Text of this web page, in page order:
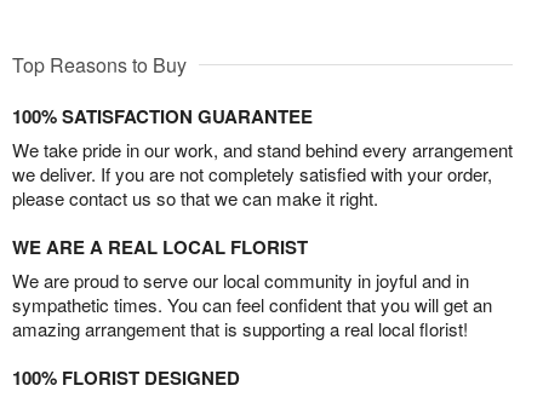
Top Reasons to Buy
100% SATISFACTION GUARANTEE
We take pride in our work, and stand behind every arrangement
we deliver. If you are not completely satisfied with your order,
please contact us so that we can make it right.
WE ARE A REAL LOCAL FLORIST
We are proud to serve our local community in joyful and in
sympathetic times. You can feel confident that you will get an
amazing arrangement that is supporting a real local florist!
100% FLORIST DESIGNED